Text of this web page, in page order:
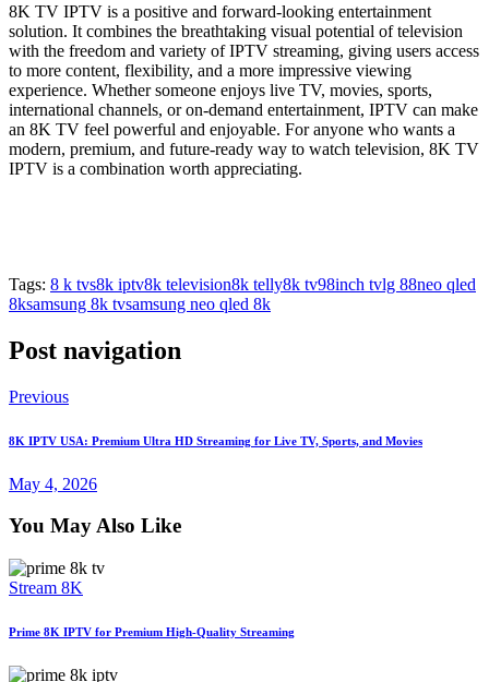
8K TV IPTV is a positive and forward-looking entertainment
solution. It combines the breathtaking visual potential of television
with the freedom and variety of IPTV streaming, giving users access
to more content, flexibility, and a more impressive viewing
experience. Whether someone enjoys live TV, movies, sports,
international channels, or on-demand entertainment, IPTV can make
an 8K TV feel powerful and enjoyable. For anyone who wants a
modern, premium, and future-ready way to watch television, 8K TV
IPTV is a combination worth appreciating.
Tags: 8 k tvs8k iptv8k television8k telly8k tv98inch tvlg 88neo qled
8ksamsung 8k tvsamsung neo qled 8k
Post navigation
Previous
8K IPTV USA: Premium Ultra HD Streaming for Live TV, Sports, and Movies
May 4, 2026
You May Also Like
Stream 8K
Prime 8K IPTV for Premium High-Quality Streaming